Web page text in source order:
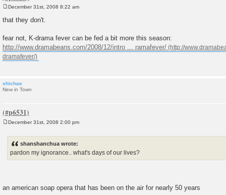
s
December 31st, 2008 8:22 am
that they don't.
fear not, K-drama fever can be fed a bit more this season:
http://www.dramabeans.com/2008/12/intro ... ramafever/
shichae
New in Town
December 31st, 2008 2:00 pm
shanshanchua wrote:
pardon my ignorance.. what's days of our lives?
an american soap opera that has been on the air for nearly 50 years